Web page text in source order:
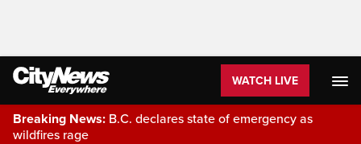
WATCH LIVE
Breaking News: B.C. declares state of emergency as
wildfires rage